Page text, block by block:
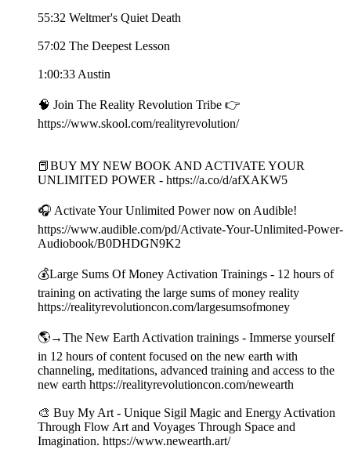
55:32 Weltmer's Quiet Death
57:02 The Deepest Lesson
1:00:33 Austin
🧠 Join The Reality Revolution Tribe 👉
https://www.skool.com/realityrevolution/
📕BUY MY NEW BOOK AND ACTIVATE YOUR
UNLIMITED POWER - https://a.co/d/afXAKW5
🎧 Activate Your Unlimited Power now on Audible!
https://www.audible.com/pd/Activate-Your-Unlimited-Power-
Audiobook/B0DHDGN9K2
💰Large Sums Of Money Activation Trainings - 12 hours of
training on activating the large sums of money reality
https://realityrevolutioncon.com/largesumsofmoney
🌎→The New Earth Activation trainings - Immerse yourself
in 12 hours of content focused on the new earth with
channeling, meditations, advanced training and access to the
new earth https://realityrevolutioncon.com/newearth
🎨 Buy My Art - Unique Sigil Magic and Energy Activation
Through Flow Art and Voyages Through Space and
Imagination. https://www.newearth.art/